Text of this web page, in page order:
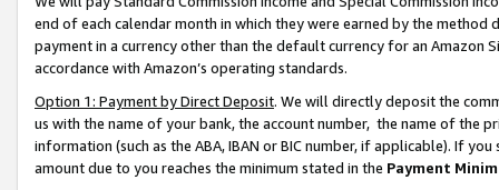
end of each calendar month in which they were earned by the
payment in a currency other than the default currency for an Amazon
accordance with Amazon’s operating standards.
Option 1: Payment by Direct Deposit. We will directly deposit the
us with the name of your bank, the account number, the name of the
information (such as the ABA, IBAN or BIC number, if applicable). If
amount due to you reaches the minimum stated in the Payment